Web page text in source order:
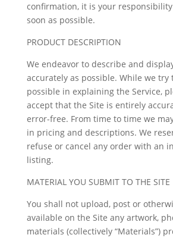
confirmation, it is your
soon as possible.
PRODUCT DESCRIPTION
We endeavor to describe and
accurately as possible. While we try
possible in explaining the Service,
accept that the Site is entirely
error-free. From time to time we
in pricing and descriptions. We
refuse or cancel any order with an
listing.
MATERIAL YOU SUBMIT TO THE SITE
You shall not upload, post or
available on the Site any artwork,
materials (collectively “Materials”)